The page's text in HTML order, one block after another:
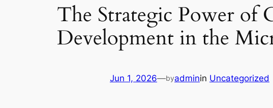
The Strategic Power of
Development in the
Jun 1, 2026—byadminin Uncategorized